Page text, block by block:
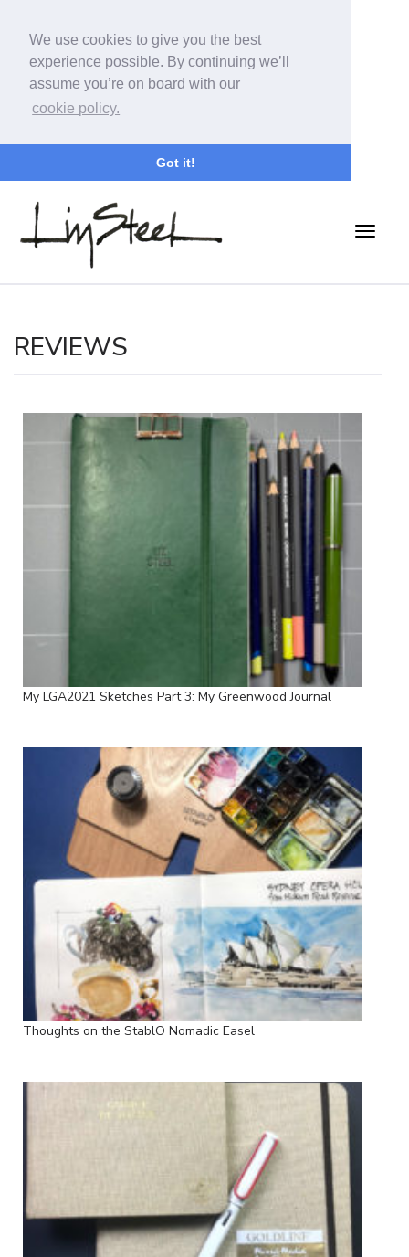
We use cookies to give you the best
experience possible. By continuing we’ll
assume you’re on board with our
cookie policy.
Got it!
REVIEWS
My LGA2021 Sketches Part 3: My Greenwood Journal
Thoughts on the StablO Nomadic Easel